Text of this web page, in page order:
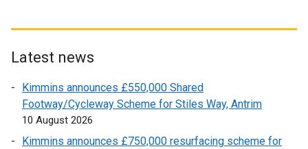
Latest news
Kimmins announces £550,000 Shared
Footway/Cycleway Scheme for Stiles Way, Antrim
10 August 2026
Kimmins announces £750,000 resurfacing scheme for